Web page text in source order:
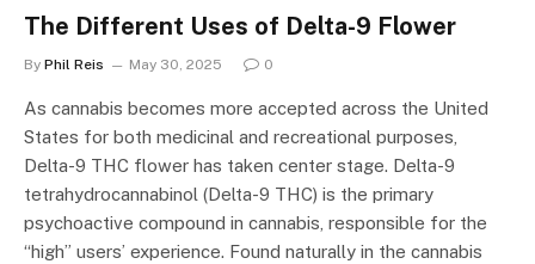
The Different Uses of Delta-9 Flower
By Phil Reis May 30, 2025 0
As cannabis becomes more accepted across the United
States for both medicinal and recreational purposes,
Delta-9 THC flower has taken center stage. Delta-9
tetrahydrocannabinol (Delta-9 THC) is the primary
psychoactive compound in cannabis, responsible for the
“high” users’ experience. Found naturally in the cannabis